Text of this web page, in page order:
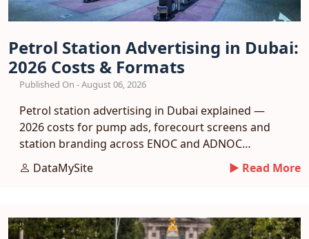
Petrol Station Advertising in Dubai:
2026 Costs & Formats
Published On - August 06, 2026
Petrol station advertising in Dubai explained —
2026 costs for pump ads, forecourt screens and
station branding across ENOC and ADNOC
networks.
DataMySite ► Read More